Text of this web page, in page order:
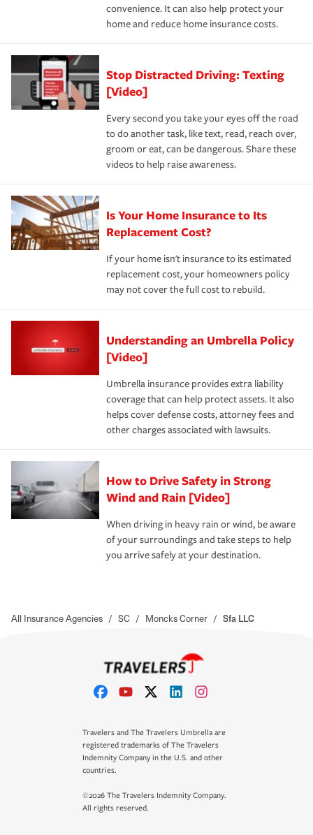
*Not all discounts are available in all states.
convenience. It can also help protect your
home and reduce home insurance costs.
Stop Distracted Driving: Texting
[Video]
Every second you take your eyes off the road
to do another task, like text, read, reach over,
groom or eat, can be dangerous. Share these
videos to help raise awareness.
Is Your Home Insurance to Its
Replacement Cost?
If your home isn't insurance to its estimated
replacement cost, your homeowners policy
may not cover the full cost to rebuild.
Understanding an Umbrella Policy
[Video]
Umbrella insurance provides extra liability
coverage that can help protect assets. It also
helps cover defense costs, attorney fees and
other charges associated with lawsuits.
How to Drive Safety in Strong
Wind and Rain [Video]
When driving in heavy rain or wind, be aware
of your surroundings and take steps to help
you arrive safely at your destination.
All Insurance Agencies / SC / Moncks Corner / Sfa LLC
Travelers and The Travelers Umbrella are
registered trademarks of The Travelers
Indemnity Company in the U.S. and other
countries.
©2026 The Travelers Indemnity Company.
All rights reserved.